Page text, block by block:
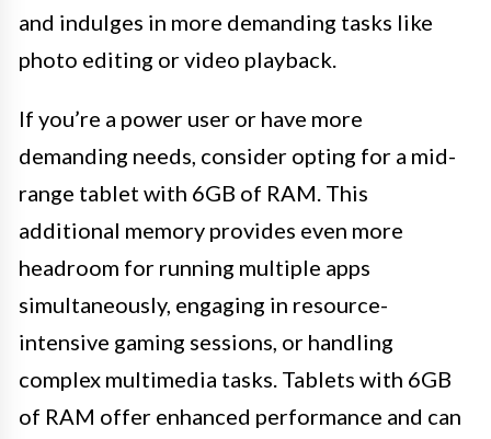
and indulges in more demanding tasks like
photo editing or video playback.
If you’re a power user or have more
demanding needs, consider opting for a mid-
range tablet with 6GB of RAM. This
additional memory provides even more
headroom for running multiple apps
simultaneously, engaging in resource-
intensive gaming sessions, or handling
complex multimedia tasks. Tablets with 6GB
of RAM offer enhanced performance and can